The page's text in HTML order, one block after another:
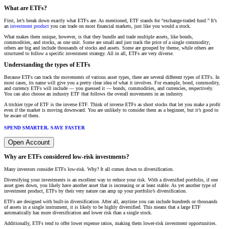
What are ETFs?
First, let’s break down exactly what ETFs are. As mentioned, ETF stands for “exchange-traded fund.” It’s
an investment product you can trade on most financial markets, just like you would a stock.
What makes them unique, however, is that they bundle and trade multiple assets, like bonds,
commodities, and stocks, as one unit. Some are small and just track the price of a single commodity;
others are big and include thousands of stocks and assets. Some are grouped by theme, while others are
structured to follow a specific investment strategy. All in all, ETFs are very diverse.
Understanding the types of ETFs
Because ETFs can track the movements of various asset types, there are several different types of ETFs. In
most cases, its name will give you a pretty clear idea of what it involves. For example, bond, commodity,
and currency ETFs will include — you guessed it — bonds, commodities, and currencies, respectively.
You can also choose an industry ETF that follows the overall movements in an industry.
A trickier type of ETF is the inverse ETF. Think of inverse ETFs as short stocks that let you make a profit
even if the market is moving downward. You are unlikely to consider them as a beginner, but it’s good to
be aware of them.
SPEND SMARTER. SAVE FASTER
Open Account
Why are ETFs considered low-risk investments?
Many investors consider ETFs low-risk. Why? It all comes down to diversification.
Diversifying your investments is an excellent way to reduce your risk. With a diversified portfolio, if one
asset goes down, you likely have another asset that is increasing or at least stable. As yet another type of
investment product, ETFs by their very nature can amp up your portfolio’s diversification.
ETFs are designed with built-in diversification. After all, anytime you can include hundreds or thousands
of assets in a single instrument, it is likely to be highly diversified. This means that a large ETF
automatically has more diversification and lower risk than a single stock.
Additionally, ETFs tend to offer lower expense ratios, making them lower-risk investment opportunities.